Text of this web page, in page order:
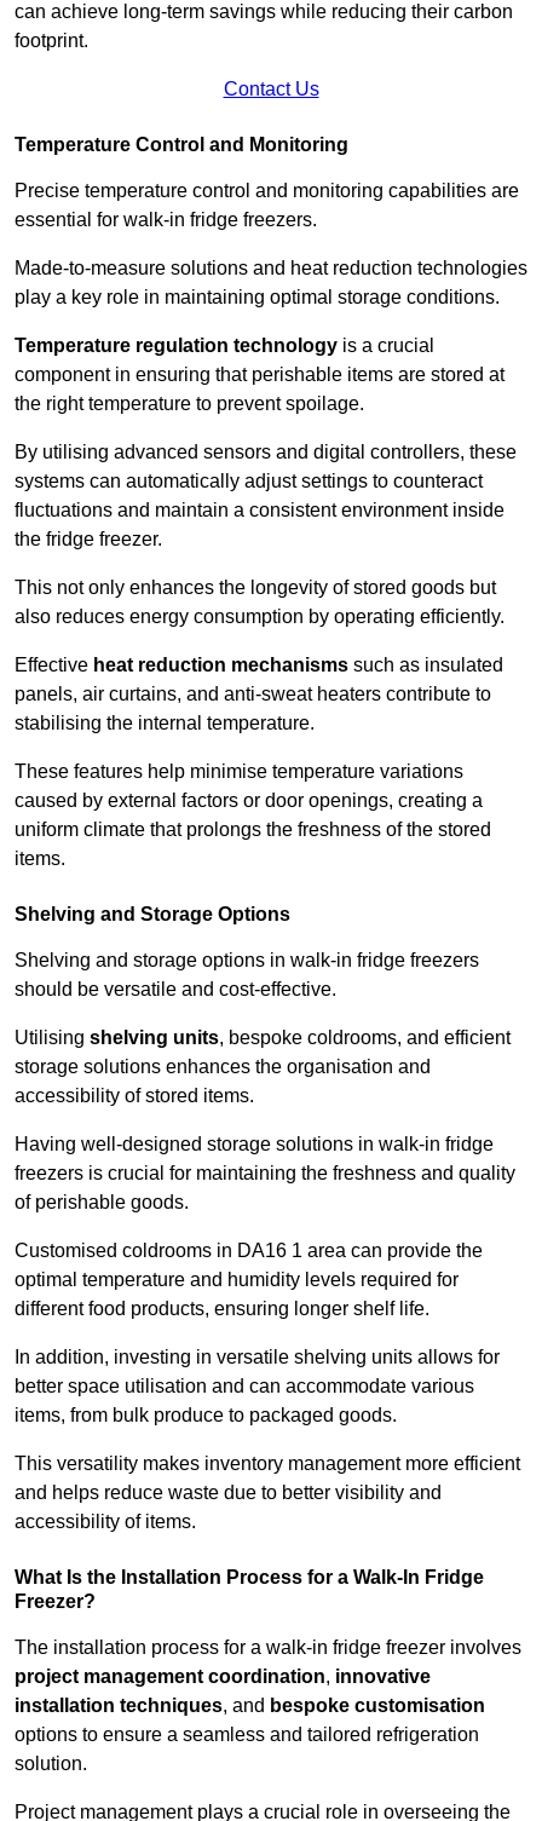
can achieve long-term savings while reducing their carbon
footprint.
Contact Us
Temperature Control and Monitoring
Precise temperature control and monitoring capabilities are
essential for walk-in fridge freezers.
Made-to-measure solutions and heat reduction technologies
play a key role in maintaining optimal storage conditions.
Temperature regulation technology is a crucial
component in ensuring that perishable items are stored at
the right temperature to prevent spoilage.
By utilising advanced sensors and digital controllers, these
systems can automatically adjust settings to counteract
fluctuations and maintain a consistent environment inside
the fridge freezer.
This not only enhances the longevity of stored goods but
also reduces energy consumption by operating efficiently.
Effective heat reduction mechanisms such as insulated
panels, air curtains, and anti-sweat heaters contribute to
stabilising the internal temperature.
These features help minimise temperature variations
caused by external factors or door openings, creating a
uniform climate that prolongs the freshness of the stored
items.
Shelving and Storage Options
Shelving and storage options in walk-in fridge freezers
should be versatile and cost-effective.
Utilising shelving units, bespoke coldrooms, and efficient
storage solutions enhances the organisation and
accessibility of stored items.
Having well-designed storage solutions in walk-in fridge
freezers is crucial for maintaining the freshness and quality
of perishable goods.
Customised coldrooms in DA16 1 area can provide the
optimal temperature and humidity levels required for
different food products, ensuring longer shelf life.
In addition, investing in versatile shelving units allows for
better space utilisation and can accommodate various
items, from bulk produce to packaged goods.
This versatility makes inventory management more efficient
and helps reduce waste due to better visibility and
accessibility of items.
What Is the Installation Process for a Walk-In Fridge
Freezer?
The installation process for a walk-in fridge freezer involves
project management coordination, innovative
installation techniques, and bespoke customisation
options to ensure a seamless and tailored refrigeration
solution.
Project management plays a crucial role in overseeing the